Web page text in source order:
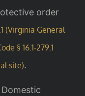
order
(Virginia General
§ 16.1-279.1
site).